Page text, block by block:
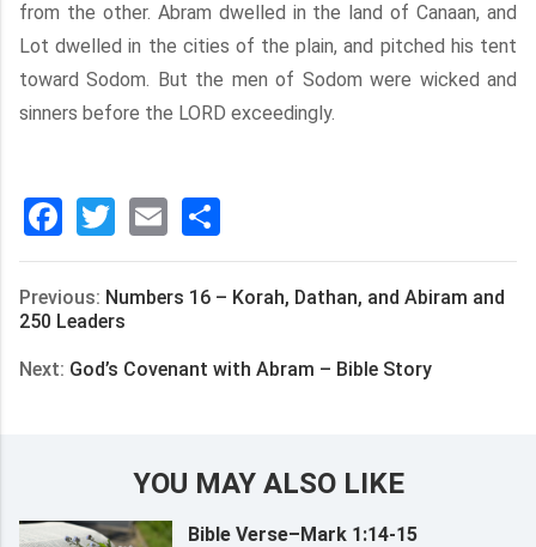
from the other. Abram dwelled in the land of Canaan, and
Lot dwelled in the cities of the plain, and pitched his tent
toward Sodom. But the men of Sodom were wicked and
sinners before the LORD exceedingly.
Facebook
Twitter
Email
享
Previous: Numbers 16 – Korah, Dathan, and Abiram and
250 Leaders
Next: God’s Covenant with Abram – Bible Story
YOU MAY ALSO LIKE
Bible Verse–Mark 1:14-15